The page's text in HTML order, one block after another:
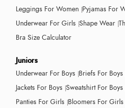
Leggings For Women Pyjamas For
Underwear For Girls Shape Wear
Bra Size Calculator
Juniors
Underwear For Boys Briefs For Boys
Jackets For Boys Sweatshirt For Boys
Panties For Girls Bloomers For Girls